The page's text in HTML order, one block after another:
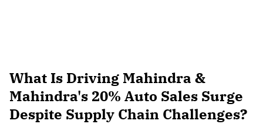
What Is Driving Mahindra &
Mahindra's 20% Auto Sales Surge
Despite Supply Chain Challenges?